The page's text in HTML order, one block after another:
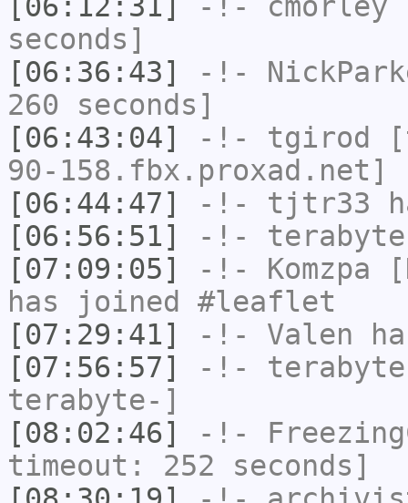
seconds]
[06:36:43]
-!-
260 seconds]
[06:43:04]
-!- tgirod
90-
[06:44:47]
-!- tjtr33
[06:56:51]
-!-
[07:09:05]
-!- Komzpa
has joined #leaflet
[07:29:41]
-!- Valen
[07:56:57]
-!-
terabyte-]
[08:02:46]
-!-
timeout: 252 seconds]